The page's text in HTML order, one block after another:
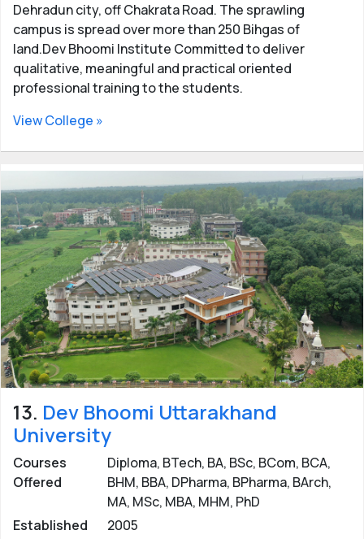
Dehradun city, off Chakrata Road. The sprawling
campus is spread over more than 250 Bihgas of
land.Dev Bhoomi Institute Committed to deliver
qualitative, meaningful and practical oriented
professional training to the students.
View College »
13. Dev Bhoomi Uttarakhand
University
Courses
Offered
Diploma, BTech, BA, BSc, BCom, BCA,
BHM, BBA, DPharma, BPharma, BArch,
MA, MSc, MBA, MHM, PhD
Established
2005